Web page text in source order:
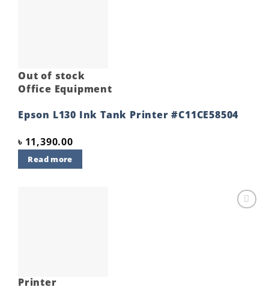
Out of stock
Office Equipment
Epson L130 Ink Tank Printer #C11CE58504
৳ 11,390.00
Read more
Printer